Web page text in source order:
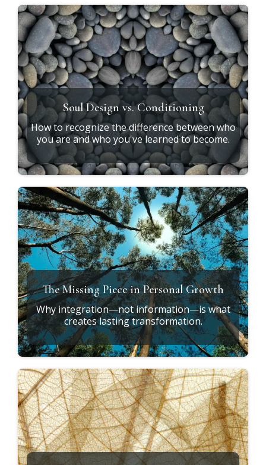
RESOURCES
Explore theJourney
Why Do the Same Patterns Keep
Returning?
Understanding why awareness alone isn't
enough.
Soul Design vs. Conditioning